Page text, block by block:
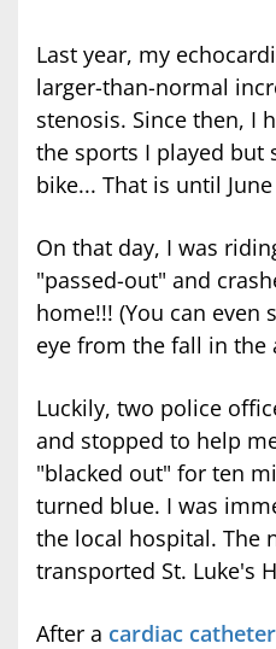
Last year, my
larger-than-normal
stenosis. Since then, I
the sports I played
bike... That is until
On that day, I was
"passed-out" and
home!!! (You can even
eye from the fall in the
Luckily, two police
and stopped to help
"blacked out" for ten
turned blue. I was
the local hospital. The
transported St. Luke's
After a cardiac